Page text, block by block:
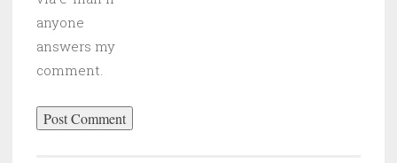
anyone
answers my
comment.